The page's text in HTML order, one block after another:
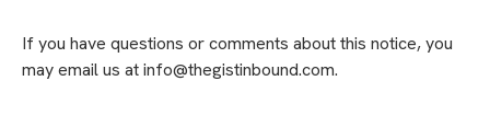
If you have questions or comments about this notice, you
may email us at info@thegistinbound.com.